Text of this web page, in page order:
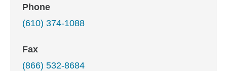
Phone
(610) 374-1088
Fax
(866) 532-8684